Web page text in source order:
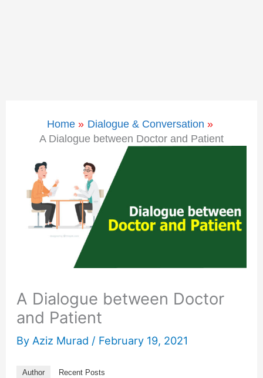
Home
Dialogue & Conversation
A Dialogue between Doctor and Patient
A Dialogue between Doctor
and Patient
By Aziz Murad / February 19, 2021
Author Recent Posts